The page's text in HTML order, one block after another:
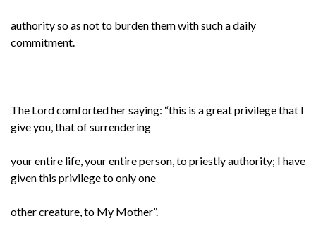
authority so as not to burden them with such a daily
commitment.
The Lord comforted her saying: “this is a great privilege that I
give you, that of surrendering
your entire life, your entire person, to priestly authority; I have
given this privilege to only one
other creature, to My Mother”.